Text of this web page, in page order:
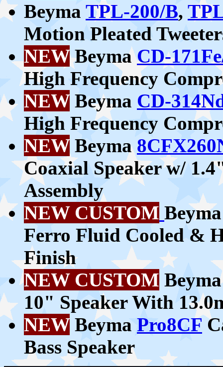
Beyma TPL-200/B,
Motion Pleated
NEWBeymaCD-
High Frequency
NEW Beyma CD-
High Frequency
NEW Beyma
Coaxial Speaker w/
Assembly
NEW CUSTOM
Ferro Fluid Cooled &
Finish
NEW CUSTOM
10" Speaker With
NEW Beyma Pro8CF
Bass Speaker